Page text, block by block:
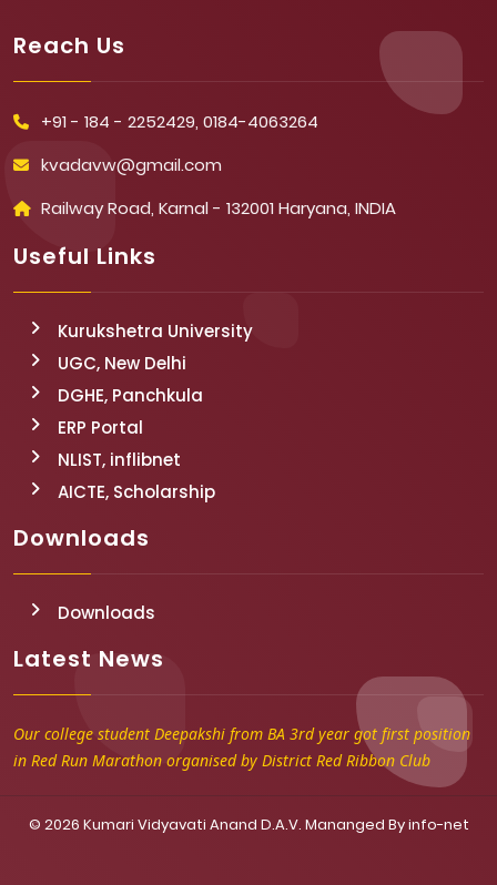
Reach Us
+91 - 184 - 2252429, 0184-4063264
kvadavw@gmail.com
Railway Road, Karnal - 132001 Haryana, INDIA
Useful Links
Kurukshetra University
UGC, New Delhi
DGHE, Panchkula
ERP Portal
NLIST, inflibnet
AICTE, Scholarship
Downloads
Downloads
Latest News
Our college student Deepakshi from BA 3rd year got first position
in Red Run Marathon organised by District Red Ribbon Club
© 2026 Kumari Vidyavati Anand D.A.V. Mananged Byinfo-net